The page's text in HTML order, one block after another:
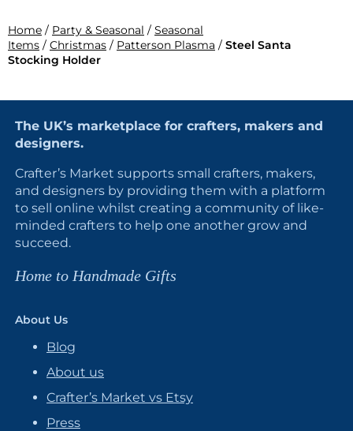
Home / Party & Seasonal / Seasonal
Items / Christmas / Patterson Plasma / Steel Santa
Stocking Holder
The UK’s marketplace for crafters, makers and
designers.
Crafter’s Market supports small crafters, makers,
and designers by providing them with a platform
to sell online whilst creating a community of like-
minded crafters to help one another grow and
succeed.
Home to Handmade Gifts
About Us
Blog
About us
Crafter’s Market vs Etsy
Press